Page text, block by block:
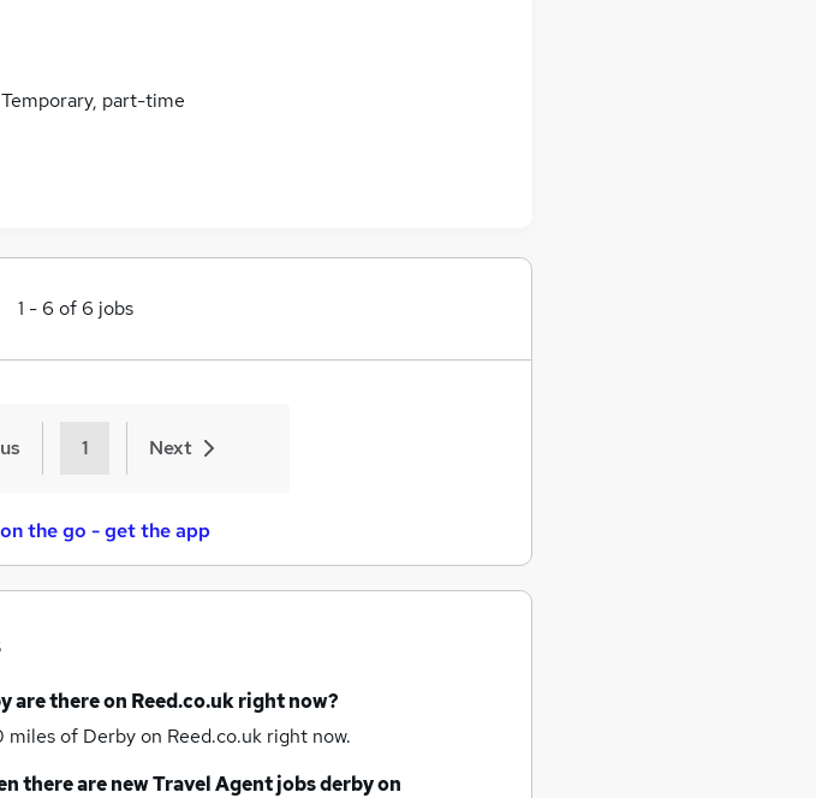
Temporary, part-time
1 - 6 of 6 jobs
1 Next
the go - get the app
are there on Reed.co.uk right now?
miles of Derbyon Reed.co.uk right now.
there are newTravel Agent jobsderbyon